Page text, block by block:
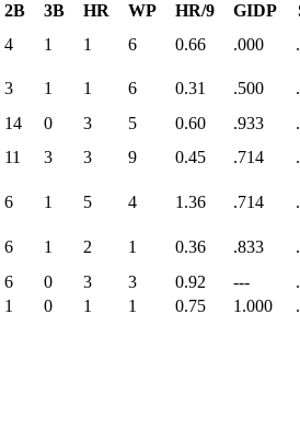
2B 3B HR WP HR/9 GIDP
4 1 1 6 0.66 .000
3 1 1 6 0.31 .500
14 0 3 5 0.60 .933
11 3 3 9 0.45 .714
6 1 5 4 1.36 .714
6 1 2 1 0.36 .833
6 0 3 3 0.92 ---
1 0 1 1 0.75 1.000